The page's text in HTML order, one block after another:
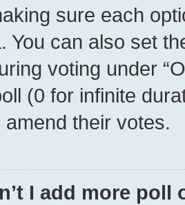
sure each
You can also set
voting under
(0 for infinite
amend their votes.
I add more poll